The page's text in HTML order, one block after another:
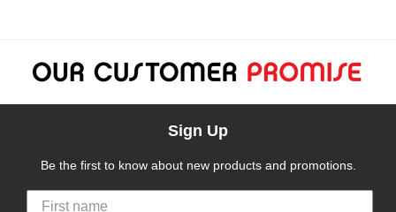
Sign Up
Be the first to know about new products and promotions.